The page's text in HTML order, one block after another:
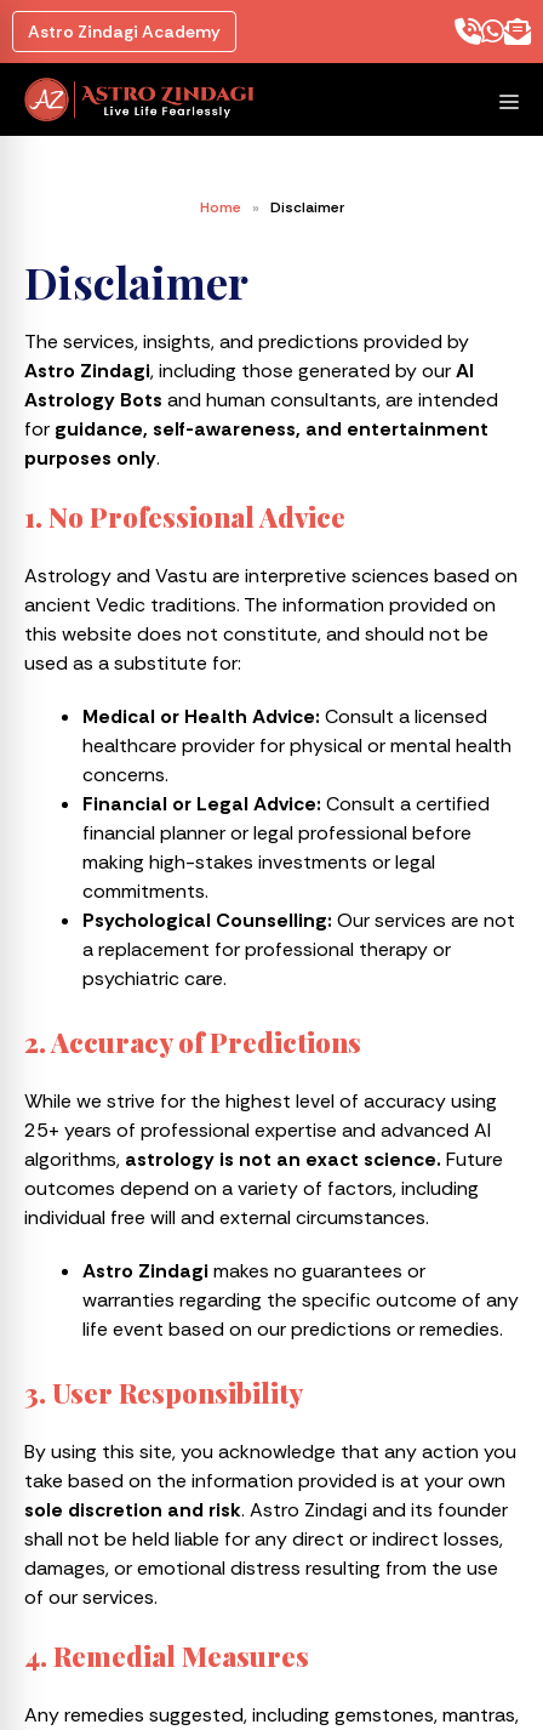
Astro Zindagi Academy
Home » Disclaimer
Disclaimer
The services, insights, and predictions provided by
Astro Zindagi, including those generated by ourAI
Astrology Bots and human consultants, are intended
for guidance, self-awareness, and entertainment
purposes only.
1. No Professional Advice
Astrology and Vastu are interpretive sciences based on
ancient Vedic traditions. The information provided on
this website does not constitute, and should not be
used as a substitute for:
Medical or Health Advice: Consult a licensed
healthcare provider for physical or mental health
concerns.
Financial or Legal Advice: Consult a certified
financial planner or legal professional before
making high-stakes investments or legal
commitments.
Psychological Counselling: Our services are not
a replacement for professional therapy or
psychiatric care.
2. Accuracy of Predictions
While we strive for the highest level of accuracy using
25+ years of professional expertise and advanced AI
algorithms, astrology is not an exact science. Future
outcomes depend on a variety of factors, including
individual free will and external circumstances.
Astro Zindagi makes no guarantees or
warranties regarding the specific outcome of any
life event based on our predictions or remedies.
3. User Responsibility
By using this site, you acknowledge that any action you
take based on the information provided is at your own
sole discretion and risk. Astro Zindagi and its founder
shall not be held liable for any direct or indirect losses,
damages, or emotional distress resulting from the use
of our services.
4. Remedial Measures
Any remedies suggested, including gemstones, mantras,